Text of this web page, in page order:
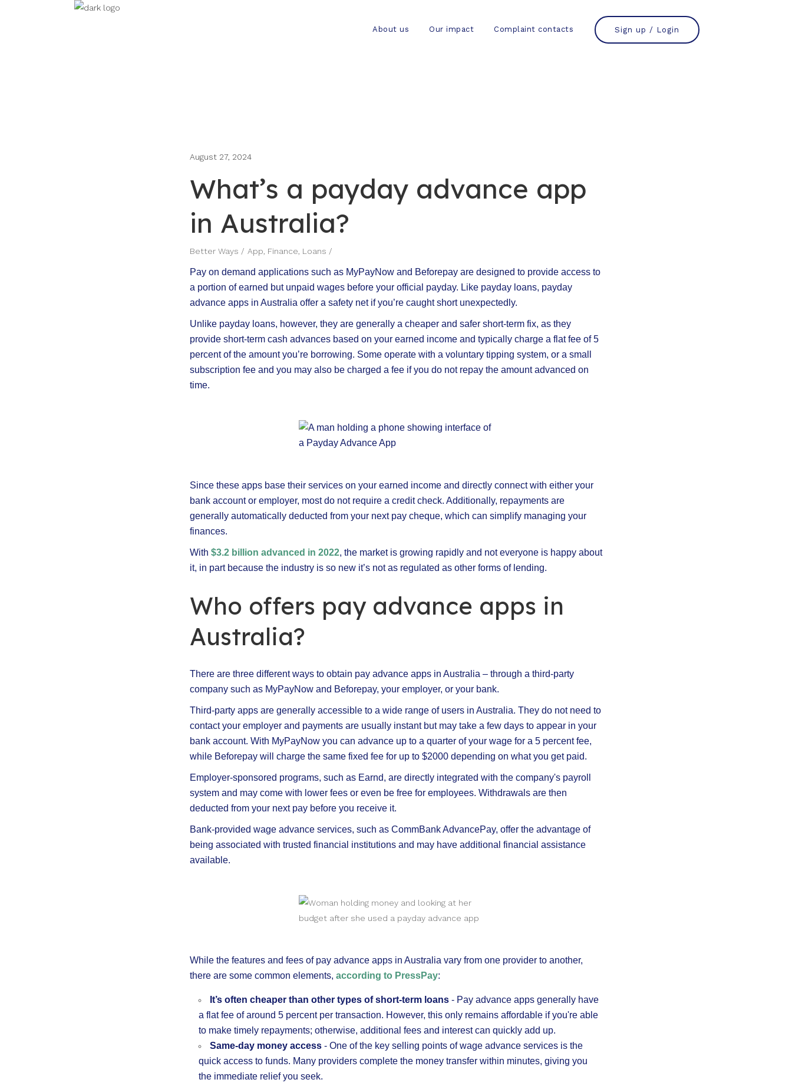
About us Our impact Complaint contacts Sign up / Login
August 27, 2024
What’s a payday advance app
in Australia?
Better Ways App Finance Loans
Pay on demand applications such as MyPayNow and Beforepay are designed to provide access to
a portion of earned but unpaid wages before your official payday. Like payday loans, payday
advance apps in Australia offer a safety net if you’re caught short unexpectedly.
Unlike payday loans, however, they are generally a cheaper and safer short-term fix, as they
provide short-term cash advances based on your earned income and typically charge a flat fee of 5
percent of the amount you’re borrowing. Some operate with a voluntary tipping system, or a small
subscription fee and you may also be charged a fee if you do not repay the amount advanced on
time.
Since these apps base their services on your earned income and directly connect with either your
bank account or employer, most do not require a credit check. Additionally, repayments are
generally automatically deducted from your next pay cheque, which can simplify managing your
finances.
With $3.2 billion advanced in 2022, the market is growing rapidly and not everyone is happy about
it, in part because the industry is so new it’s not as regulated as other forms of lending.
Who offers pay advance apps in
Australia?
There are three different ways to obtain pay advance apps in Australia – through a third-party
company such as MyPayNow and Beforepay, your employer, or your bank.
Third-party apps are generally accessible to a wide range of users in Australia. They do not need to
contact your employer and payments are usually instant but may take a few days to appear in your
bank account. With MyPayNow you can advance up to a quarter of your wage for a 5 percent fee,
while Beforepay will charge the same fixed fee for up to $2000 depending on what you get paid.
Employer-sponsored programs, such as Earnd, are directly integrated with the company's payroll
system and may come with lower fees or even be free for employees. Withdrawals are then
deducted from your next pay before you receive it.
Bank-provided wage advance services, such as CommBank AdvancePay, offer the advantage of
being associated with trusted financial institutions and may have additional financial assistance
available.
While the features and fees of pay advance apps in Australia vary from one provider to another,
there are some common elements, according to PressPay:
It’s often cheaper than other types of short-term loans - Pay advance apps generally have
a flat fee of around 5 percent per transaction. However, this only remains affordable if you're able
to make timely repayments; otherwise, additional fees and interest can quickly add up.
Same-day money access - One of the key selling points of wage advance services is the
quick access to funds. Many providers complete the money transfer within minutes, giving you
the immediate relief you seek.